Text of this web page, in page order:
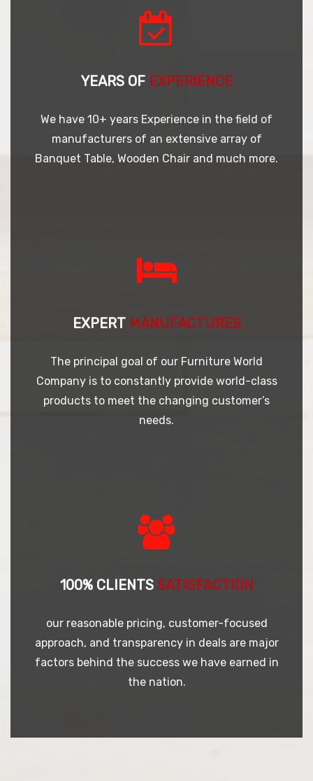
YEARS OF EXPERIENCE
We have 10+ years Experience in the field of
manufacturers of an extensive array of
Banquet Table, Wooden Chair and much more.
EXPERT MANUFACTURES
The principal goal of our Furniture World
Company is to constantly provide world-class
products to meet the changing customer’s
needs.
100% CLIENTS SATISFACTION
our reasonable pricing, customer-focused
approach, and transparency in deals are major
factors behind the success we have earned in
the nation.